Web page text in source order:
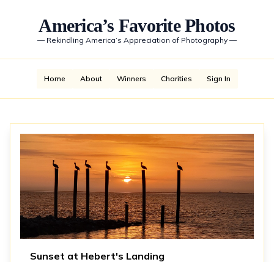
America’s Favorite Photos
— Rekindling America’s Appreciation of Photography —
Home About Winners Charities Sign In
Sunset at Hebert's Landing